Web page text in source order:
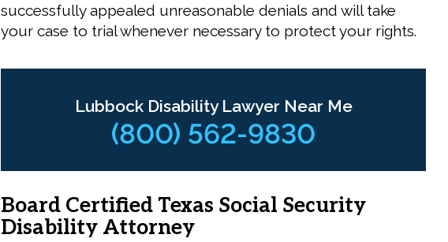
successfully appealed unreasonable denials and will take
your case to trial whenever necessary to protect your rights.
Lubbock Disability Lawyer Near Me
(800) 562-9830
Board Certified Texas Social Security
Disability Attorney